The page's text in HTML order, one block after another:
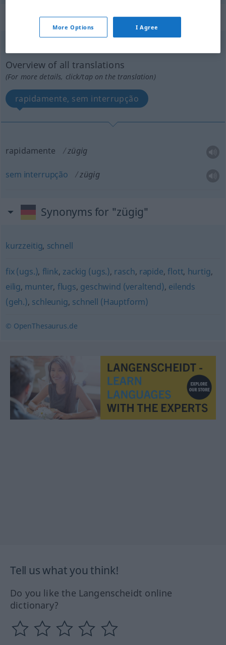
„zügig“: Adverb
Overview of all translations
(For more details, click/tap on the translation)
rapidamente, sem interrupção
rapidamente zügig
sem interrupção zügig
Synonyms for "zügig"
kurzzeitig, schnell
fix (ugs.), flink, zackig (ugs.), rasch, rapide,flott, hurtig,
eilig, munter, flugs, geschwind (veraltend), eilends
(geh.), schleunig, schnell (Hauptform)
© OpenThesaurus.de
Tell us what you think!
Do you like the Langenscheidt online
dictionary?
More Options I Agree